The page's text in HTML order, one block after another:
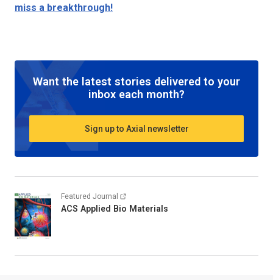
miss a breakthrough!
Want the latest stories delivered to your
inbox each month?
Sign up to Axial newsletter
Featured Journal
ACS Applied Bio Materials